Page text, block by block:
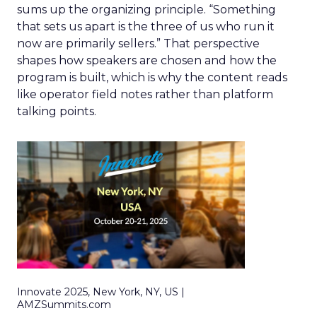
sums up the organizing principle. “Something
that sets us apart is the three of us who run it
now are primarily sellers.” That perspective
shapes how speakers are chosen and how the
program is built, which is why the content reads
like operator field notes rather than platform
talking points.
Innovate 2025, New York, NY, US |
AMZSummits.com